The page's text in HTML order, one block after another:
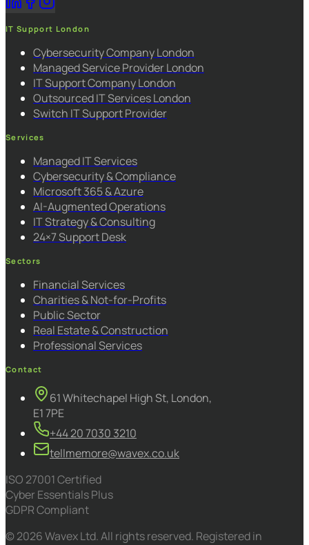
IT Support London
Cybersecurity Company London
Managed Service Provider London
IT Support Company London
Outsourced IT Services London
Switch IT Support Provider
Services
Managed IT Services
Cybersecurity & Compliance
Microsoft 365 & Azure
AI-Augmented Operations
IT Strategy & Consulting
24×7 Support Desk
Sectors
Financial Services
Charities & Not-for-Profits
Public Sector
Real Estate & Construction
Professional Services
Contact
61 Whitechapel High St, London,
E1 7PE
+44 20 7030 3210
tellmemore@wavex.co.uk
ISO 27001 Certified
Cyber Essentials Plus
GDPR Compliant
© 2026 Wavex Ltd. All rights reserved. Registered in